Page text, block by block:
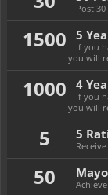
Post
1500 5
If you
you will
1000 4
If you
you will
5 5
50